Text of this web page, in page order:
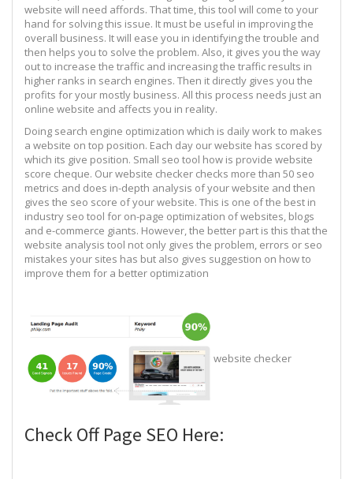
website will need affords. That time, this tool will come to your
hand for solving this issue. It must be useful in improving the
overall business. It will ease you in identifying the trouble and
then helps you to solve the problem. Also, it gives you the way
out to increase the traffic and increasing the traffic results in
higher ranks in search engines. Then it directly gives you the
profits for your mostly business. All this process needs just an
online website and affects you in reality.
Doing search engine optimization which is daily work to makes
a website on top position. Each day our website has scored by
which its give position. Small seo tool how is provide website
score cheque. Our website checker checks more than 50 seo
metrics and does in-depth analysis of your website and then
gives the seo score of your website. This is one of the best in
industry seo tool for on-page optimization of websites, blogs
and e-commerce giants. However, the better part is this that the
website analysis tool not only gives the problem, errors or seo
mistakes your sites has but also gives suggestion on how to
improve them for a better optimization
website checker
Check Off Page SEO Here: